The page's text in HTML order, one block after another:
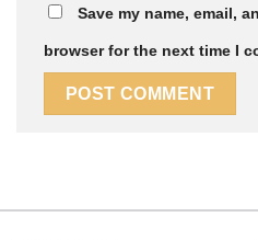
Save my name, email,
browser for the next time I